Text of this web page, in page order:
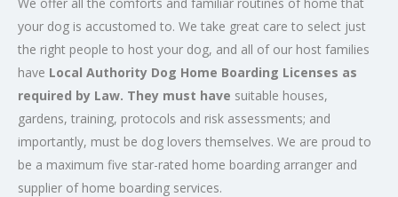
your dog is accustomed to. We take great care to select just
the right people to host your dog, and all of our host families
have Local Authority Dog Home Boarding Licenses as
required by Law. They must have suitable houses,
gardens, training, protocols and risk assessments; and
importantly, must be dog lovers themselves. We are proud to
be a maximum five star-rated home boarding arranger and
supplier of home boarding services.